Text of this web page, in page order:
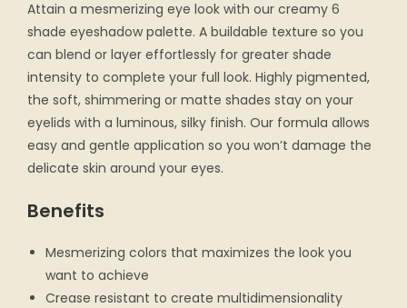
Attain a mesmerizing eye look with our creamy 6
shade eyeshadow palette. A buildable texture so you
can blend or layer effortlessly for greater shade
intensity to complete your full look. Highly pigmented,
the soft, shimmering or matte shades stay on your
eyelids with a luminous, silky finish. Our formula allows
easy and gentle application so you won’t damage the
delicate skin around your eyes.
Benefits
Mesmerizing colors that maximizes the look you
want to achieve
Crease resistant to create multidimensionality